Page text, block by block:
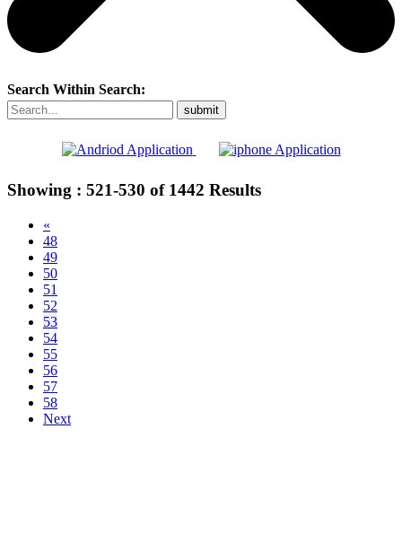
Search Within Search:
Showing : 521-530 of 1442 Results
«
48
49
50
51
52
53
54
55
56
57
58
Next